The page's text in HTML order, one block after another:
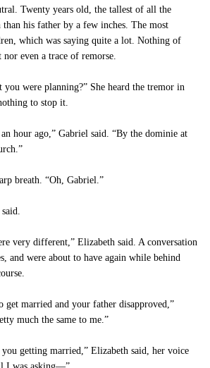
Twenty years old, the tallest of all the
his father by a few inches. The most
which was saying quite a lot. Nothing of
nor even a trace of remorse.
were planning?” She heard the tremor in
to stop it.
hour ago,” Gabriel said. “By the dominie at
breath. “Oh, Gabriel.”
very different,” Elizabeth said. A conversation
and were about to have again while behind
get married and your father disapproved,”
much the same to me.”
getting married,” Elizabeth said, her voice